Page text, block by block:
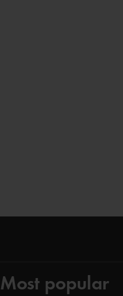
Most popular